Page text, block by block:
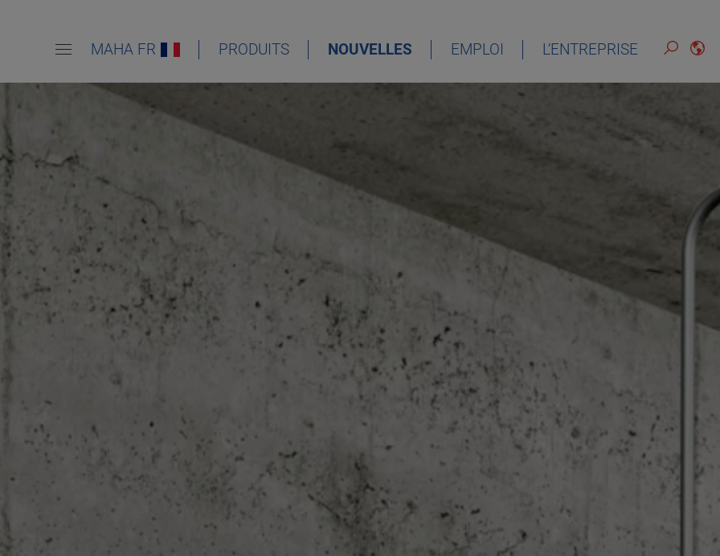
MAHA FR PRODUITS NOUVELLES EMPLOI L’ENTREPRISE
FRANÇAIS